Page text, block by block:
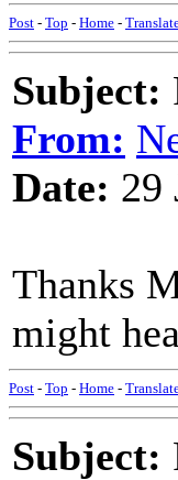
Post - Top - Home -
Subject:
From:
Date: 29
Thanks
might
Post - Top - Home -
Subject: